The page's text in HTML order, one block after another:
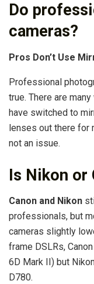
Do
cameras?
Pros Don’t Use
Professional
true. There are
have switched to
lenses out there for
not an issue.
Is Nikon or
Canon and Nikon
professionals, but
cameras slightly
frame DSLRs,
6D Mark II) but
D780.